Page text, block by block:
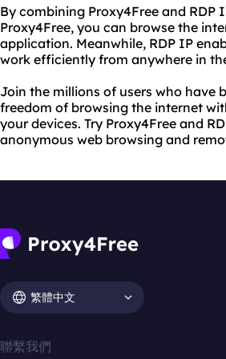
By combining Proxy4Free and RDP
Proxy4Free, you can browse the
application. Meanwhile, RDP IP
work efficiently from anywhere in
Join the millions of users who have
freedom of browsing the internet
your devices. Try Proxy4Free and
anonymous web browsing and
繁體中文
聯繫我們